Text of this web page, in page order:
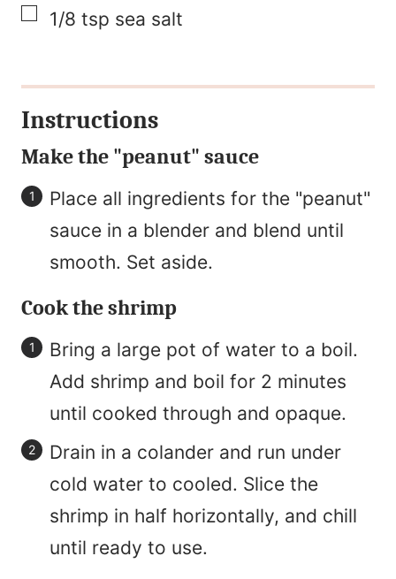
▢
1/8 tsp sea salt
Instructions
Make the "peanut" sauce
Place all ingredients for the "peanut"
sauce in a blender and blend until
smooth. Set aside.
Cook the shrimp
Bring a large pot of water to a boil.
Add shrimp and boil for 2 minutes
until cooked through and opaque.
Drain in a colander and run under
cold water to cooled. Slice the
shrimp in half horizontally, and chill
until ready to use.